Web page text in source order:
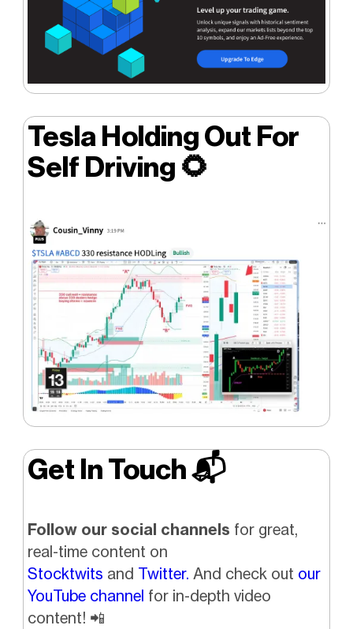
Tesla Holding Out For
Self Driving 🌻
Get In Touch 📬
Follow our social channels for great,
real-time content on
Stocktwits and Twitter. And check out our
YouTube channel for in-depth video
content! 📲